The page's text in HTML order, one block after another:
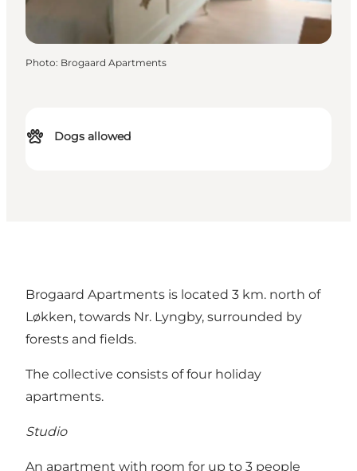
Dogs allowed
Photo: Brogaard Apartments
Brogaard Apartments is located 3 km. north of
Løkken, towards Nr. Lyngby, surrounded by
forests and fields.
The collective consists of four holiday
apartments.
Studio
An apartment with room for up to 3 people